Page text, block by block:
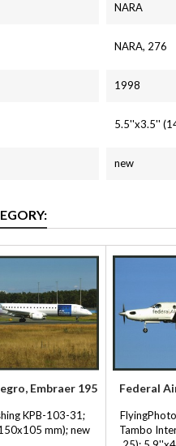
NARA
NARA, 276
1998
5.5''x3.5''
new
Embraer 195
KPB-103-31;
mm); new
Federal
Tambo